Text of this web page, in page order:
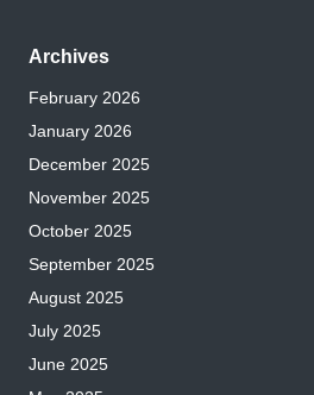
Archives
February 2026
January 2026
December 2025
November 2025
October 2025
September 2025
August 2025
July 2025
June 2025